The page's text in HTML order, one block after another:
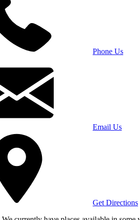
Phone Us
Email Us
Get Directions